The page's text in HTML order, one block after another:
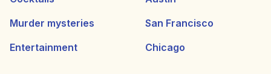
Murder mysteries
Entertainment
San Francisco
Chicago